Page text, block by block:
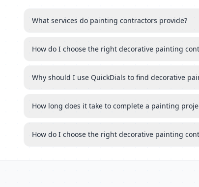
What services do painting contractors provide?
How do I choose the right decorative painting
Why should I use QuickDials to find decorative
How long does it take to complete a painting
How do I choose the right decorative painting